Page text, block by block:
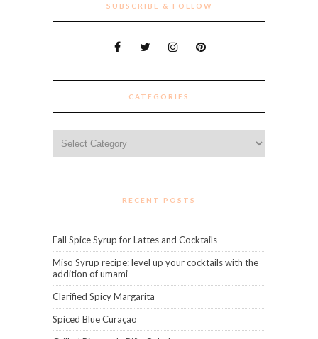
SUBSCRIBE & FOLLOW
CATEGORIES
RECENT POSTS
Fall Spice Syrup for Lattes and Cocktails
Miso Syrup recipe: level up your cocktails with the
addition of umami
Clarified Spicy Margarita
Spiced Blue Curaçao